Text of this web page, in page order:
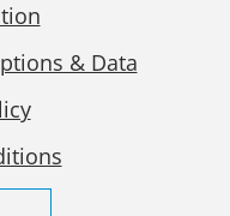
& Data